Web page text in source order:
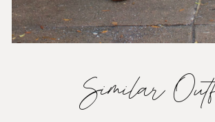
Similar